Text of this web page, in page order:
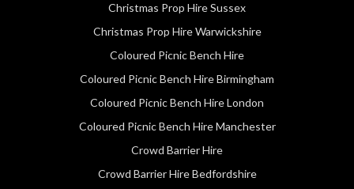
Christmas Prop Hire Sussex
Christmas Prop Hire Warwickshire
Coloured Picnic Bench Hire
Coloured Picnic Bench Hire Birmingham
Coloured Picnic Bench Hire London
Coloured Picnic Bench Hire Manchester
Crowd Barrier Hire
Crowd Barrier Hire Bedfordshire